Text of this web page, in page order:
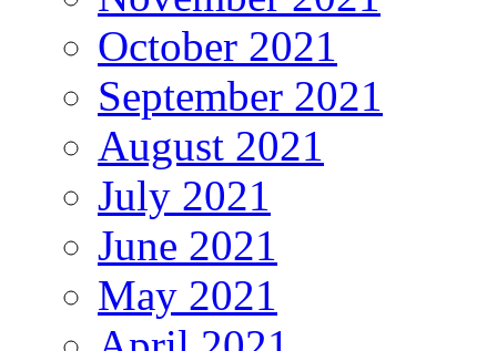
October 2021
September 2021
August 2021
July 2021
June 2021
May 2021